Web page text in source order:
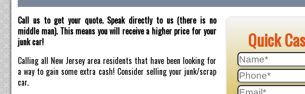
Quick
Call us to get your quote. Speak directly to us (there is no
middle man). This means you will receive a higher price for your
junk car!
Calling all New Jersey area residents that have been looking for
a way to gain some extra cash! Consider selling your junk/scrap
car.